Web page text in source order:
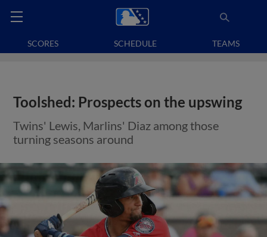
SCORES SCHEDULE TEAMS
Toolshed: Prospects on the upswing
Twins' Lewis, Marlins' Diaz among those
turning seasons around